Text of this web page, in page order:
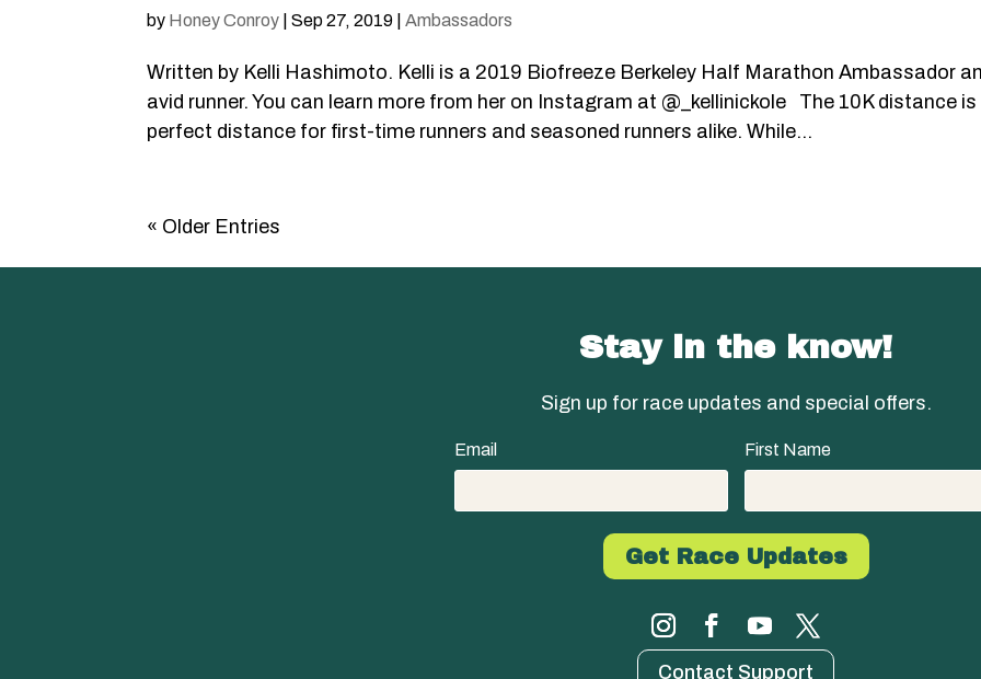
by Honey Conroy |Sep 27, 2019 |Ambassadors
Written by Kelli Hashimoto. Kelli is a 2019 Biofreeze Berkeley Half Marathon Ambassador
avid runner. You can learn more from her on Instagram at @_kellinickole The 10K distance
perfect distance for first-time runners and seasoned runners alike. While...
« Older Entries
Stay in the know!
Sign up for race updates and special offers.
Email First Name
Contact Support